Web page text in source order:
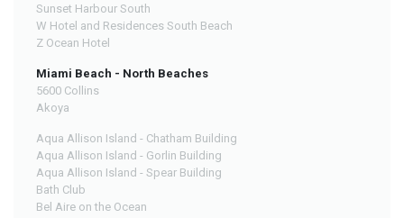
Sunset Harbour South
W Hotel and Residences South Beach
Z Ocean Hotel
Miami Beach - North Beaches
5600 Collins
Akoya
Aqua Allison Island - Chatham Building
Aqua Allison Island - Gorlin Building
Aqua Allison Island - Spear Building
Bath Club
Bel Aire on the Ocean